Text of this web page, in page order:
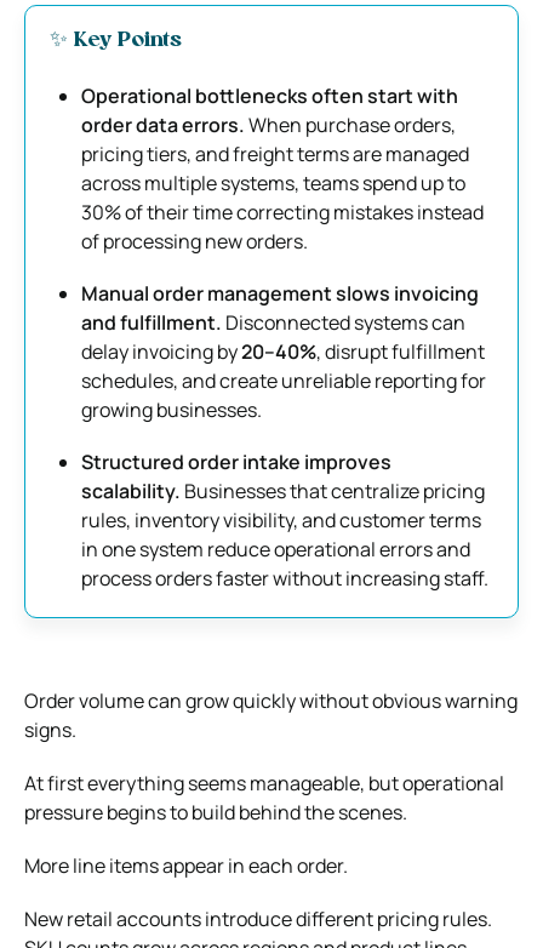
✨ Key Points
Operational bottlenecks often start with
order data errors.When purchase orders,
pricing tiers, and freight terms are managed
across multiple systems, teams spend up to
30% of their time correcting mistakes instead
of processing new orders.
Manual order management slows invoicing
and fulfillment. Disconnected systems can
delay invoicing by20–40%, disrupt fulfillment
schedules, and create unreliable reporting for
growing businesses.
Structured order intake improves
scalability. Businesses that centralize pricing
rules, inventory visibility, and customer terms
in one system reduce operational errors and
process orders faster without increasing staff.
Order volume can grow quickly without obvious warning
signs.
At first everything seems manageable, but operational
pressure begins to build behind the scenes.
More line items appear in each order.
New retail accounts introduce different pricing rules.